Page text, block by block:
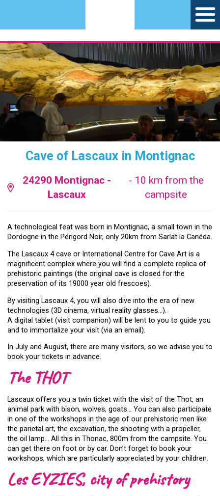
Cave of Lascaux in Montignac
24290 Montignac -
Lascaux
- 10 km from the
campsite
A technological feat was born in Montignac, a small town in the
Dordogne in the Périgord Noir, only 20km from Sarlat la Canéda.
The Lascaux 4 cave or International Centre for Cave Art is a
magnificent complex where you will find a complete replica of
prehistoric paintings (the original cave is closed for the
preservation of its 19000 year old frescoes).
By visiting Lascaux 4, you will also dive into the era of new
technologies (3D cinema, virtual reality glasses…).
A digital tablet (visit companion) will be lent to you to guide you
and to immortalize your visit (via an email).
In July and August, there are many visitors, so we advise you to
book your tickets in advance.
The THOT
Lascaux offers you a twin ticket with the visit of the Thot, an
animal park with bison, wolves, goats… You can also participate
in one of the workshops in the age of our prehistoric men like
the parietal art, the excavation, the shooting with a propeller,
the oil lamp… All this in Thonac, 800m from the campsite. You
can get there on foot or by car. Don’t forget to book your
workshops, which are particularly appreciated by your children.
Les EYZIES, city of prehistory